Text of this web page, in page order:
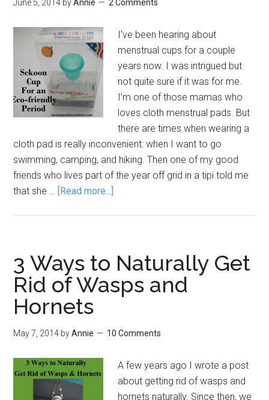
June 5, 2014 byAnnie 2 Comments
I've been hearing about
menstrual cups for a couple
years now. I was intrigued but
not quite sure if it was for me.
I'm one of those mamas who
loves cloth menstrual pads. But
there are times when wearing a
cloth pad is really inconvenient: when I want to go
swimming, camping, and hiking. Then one of my good
friends who lives part of the year off grid in a tipi told me
that she … [Read more...]
3 Ways to Naturally Get
Rid of Wasps and
Hornets
May 7, 2014 byAnnie 10 Comments
A few years ago I wrote a post
about getting rid of wasps and
hornets naturally. Since then, we